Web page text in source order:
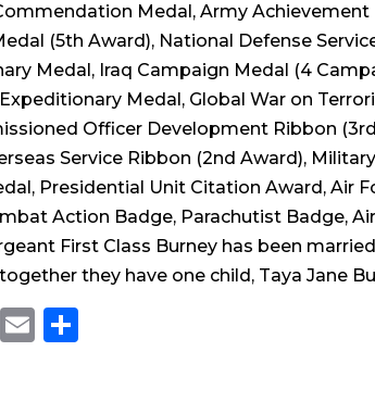
Medal, Army Achievement
(5th Award), National Defense
Medal, Iraq Campaign Medal (4
Medal, Global War on
Officer Development Ribbon
Service Ribbon (2nd Award),
Presidential Unit Citation Award, Air
Action Badge, Parachutist Badge,
First Class Burney has been
they have one child, Taya Jane
Twitter
Email